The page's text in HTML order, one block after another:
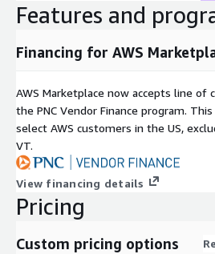
Features and
Financing for AWS
AWS Marketplace now accepts line
the PNC Vendor Finance program.
select AWS customers in the US,
VT.
View financing details
Pricing
Custom pricing options